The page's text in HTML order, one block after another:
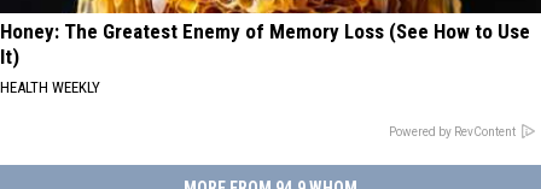
Honey: The Greatest Enemy of Memory Loss (See How to Use
It)
HEALTH WEEKLY
Powered by RevContent